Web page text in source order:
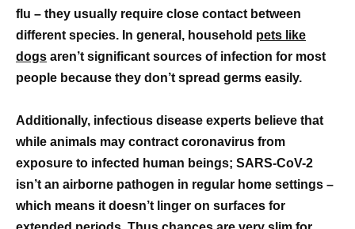
flu – they usually require close contact between
different species. In general, household pets like
dogs aren’t significant sources of infection for most
people because they don’t spread germs easily.
Additionally, infectious disease experts believe that
while animals may contract coronavirus from
exposure to infected human beings; SARS-CoV-2
isn’t an airborne pathogen in regular home settings –
which means it doesn’t linger on surfaces for